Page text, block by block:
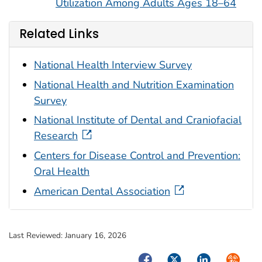
Related Links
National Health Interview Survey
National Health and Nutrition Examination
Survey
National Institute of Dental and Craniofacial
Research
Centers for Disease Control and Prevention:
Oral Health
American Dental Association
Last Reviewed: January 16, 2026
FacebookTwitterLinkedIn